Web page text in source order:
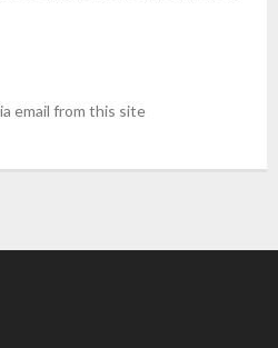
email from this site